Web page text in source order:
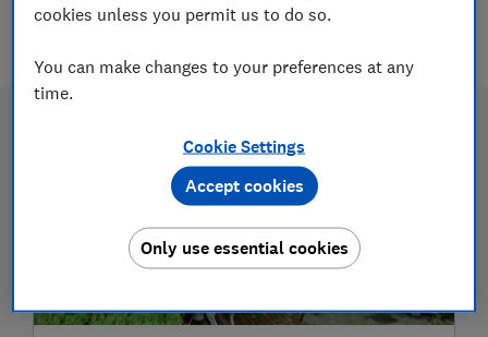
6 articles
cookies unless you permit us to do so.
You can make changes to your preferences at any
time.
Cookie Settings
Only use essential cookies
Accept cookies